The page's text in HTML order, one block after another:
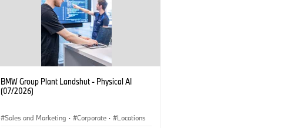
BMW Group Plant Landshut - Physical AI
(07/2026)
Sales and Marketing · Corporate ·
Locations